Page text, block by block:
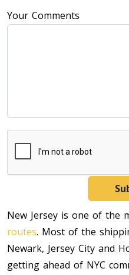
Your Comments
New Jersey is one of the
routes. Most of the
Newark, Jersey City and
getting ahead of NYC